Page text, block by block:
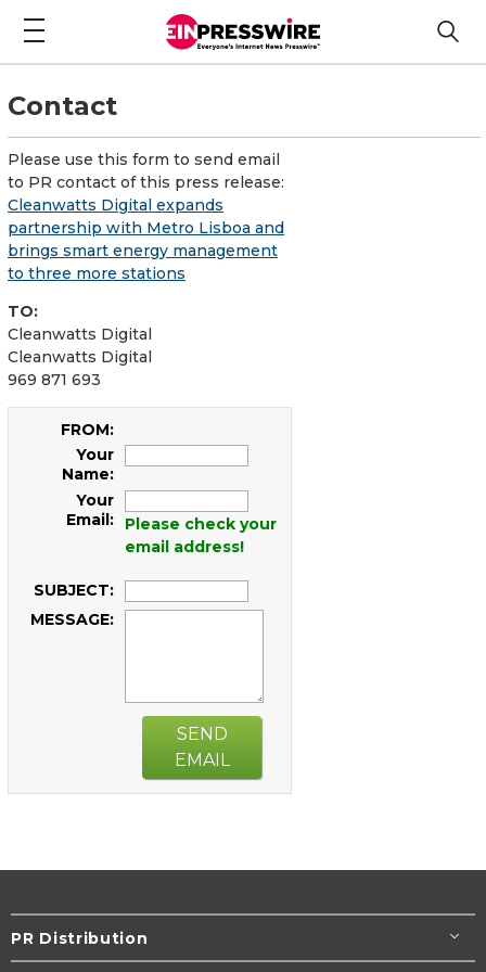
Contact
Please use this form to send email
to PR contact of this press release:
Cleanwatts Digital expands
partnership with Metro Lisboa and
brings smart energy management
to three more stations
TO:
Cleanwatts Digital
Cleanwatts Digital
969 871 693
FROM:
Your
Name:
Your
Email:
Please check your
email address!
SUBJECT:
MESSAGE:
SEND
EMAIL
PR Distribution